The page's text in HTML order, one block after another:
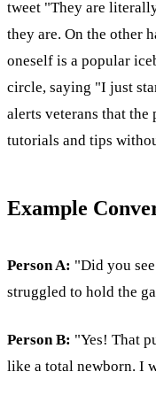
tweet "They are
they are. On the other
oneself is a popular
circle, saying "I just
alerts veterans that
tutorials and tips
Example
Person A: "Did you
struggled to hold the
Person B: "Yes! That
like a total newborn. I